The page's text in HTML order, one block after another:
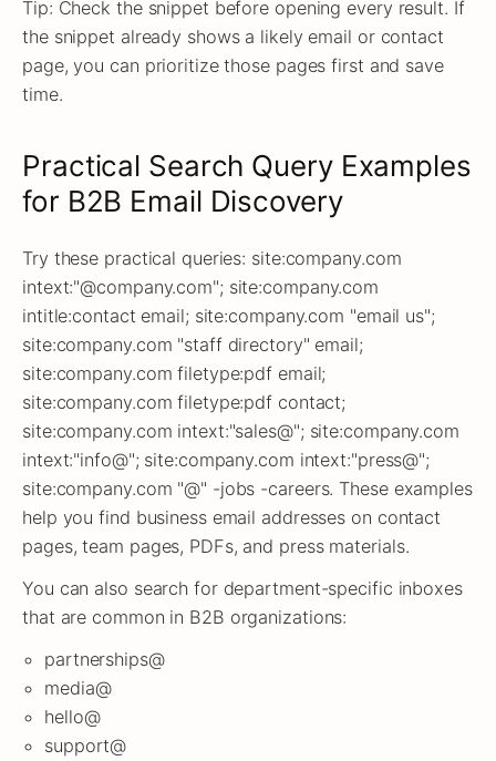
Tip: Check the snippet before opening every result. If
the snippet already shows a likely email or contact
page, you can prioritize those pages first and save
time.
Practical Search Query Examples
for B2B Email Discovery
Try these practical queries: site:company.com
intext:"@company.com"; site:company.com
intitle:contact email; site:company.com "email us";
site:company.com "staff directory" email;
site:company.com filetype:pdf email;
site:company.com filetype:pdf contact;
site:company.com intext:"sales@"; site:company.com
intext:"info@"; site:company.com intext:"press@";
site:company.com "@" -jobs -careers. These examples
help you find business email addresses on contact
pages, team pages, PDFs, and press materials.
You can also search for department-specific inboxes
that are common in B2B organizations:
partnerships@
media@
hello@
support@